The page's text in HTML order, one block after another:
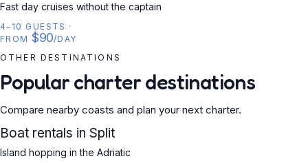
Fast day cruises without the captain
4–10 GUESTS ·
FROM $90/DAY
OTHER DESTINATIONS
Popular charter destinations
Compare nearby coasts and plan your next charter.
CROATIA
Boat rentals in Split
Island hopping in the Adriatic